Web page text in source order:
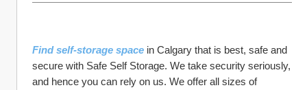
Find self-storage space in Calgary that is best, safe and
secure with Safe Self Storage. We take security seriously,
and hence you can rely on us. We offer all sizes of